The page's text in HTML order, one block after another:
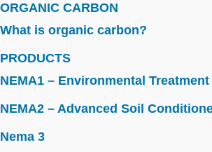
ORGANIC CARBON
What is organic carbon?
PRODUCTS
NEMA1 – Environmental
NEMA2 – Advanced Soil
Nema 3